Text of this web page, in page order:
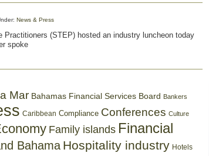
News & Press
(STEP) hosted an industry luncheon today
spoke
Mar Bahamas Financial Services Board Bankers
Caribbean Compliance Conferences Culture
Family islands Financial
Bahama Hospitality industry Hotels